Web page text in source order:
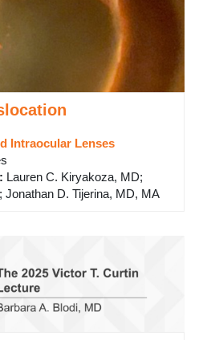
Intraocular Lenses
: Lauren C. Kiryakoza, MD;
D. Tijerina, MD, MA